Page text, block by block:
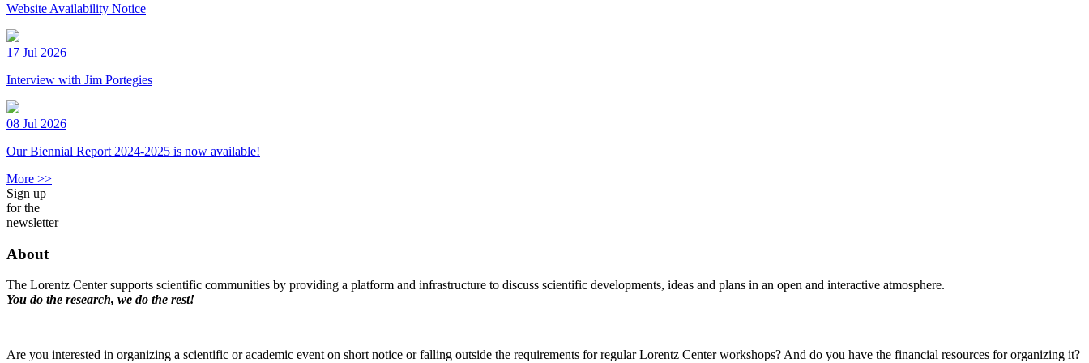
Website Availability Notice
17 Jul 2026
Interview with Jim Portegies
08 Jul 2026
Our Biennial Report 2024-2025 is now available!
More >>
Sign up
for the
newsletter
About
The Lorentz Center supports scientific communities by providing a platform and infrastructure to discuss scientific developments, ideas and plans in an open and interactive atmosphere.
You do the research, we do the rest!
Are you interested in organizing a scientific or academic event on short notice or falling outside the requirements for regular Lorentz Center workshops? And do you have the financial resources for organizing it?